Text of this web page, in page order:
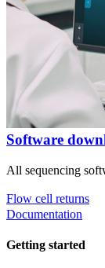
Software
All sequencing
Flow cell returns
Documentation
Getting started